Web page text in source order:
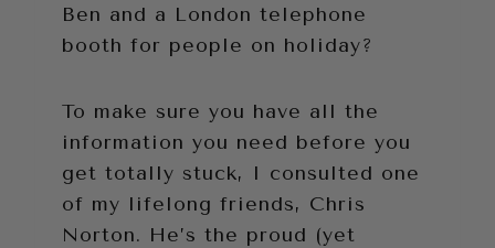
Ben and a London telephone
booth for people on holiday?
To make sure you have all the
information you need before you
get totally stuck, I consulted one
of my lifelong friends, Chris
Norton. He’s the proud (yet